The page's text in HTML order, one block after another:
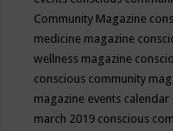
Community Magazine
medicine magazine
wellness magazine
conscious community
magazine events calendar
march 2019 conscious